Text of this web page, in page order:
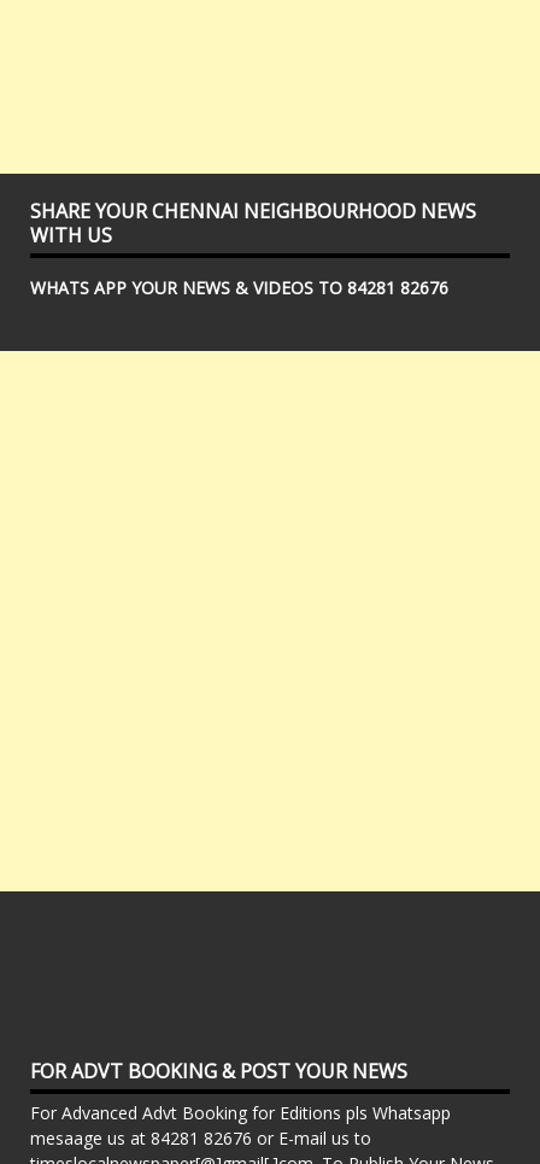
SHARE YOUR CHENNAI NEIGHBOURHOOD NEWS
WITH US
WHATS APP YOUR NEWS & VIDEOS TO 84281 82676
FOR ADVT BOOKING & POST YOUR NEWS
For Advanced Advt Booking for Editions pls Whatsapp
mesaage us at 84281 82676 or E-mail us to